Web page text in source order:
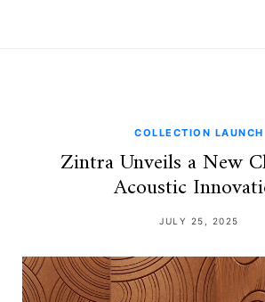
COLLECTION LAUNCH
Zintra Unveils a New
Acoustic
JULY 25, 2025